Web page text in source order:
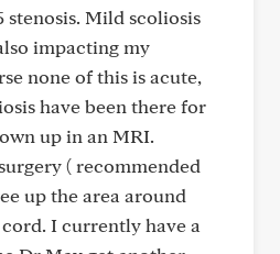
stenosis. Mild scoliosis
impacting my
none of this is acute,
have been there for
up in an MRI.
( recommended
up the area around
I currently have a